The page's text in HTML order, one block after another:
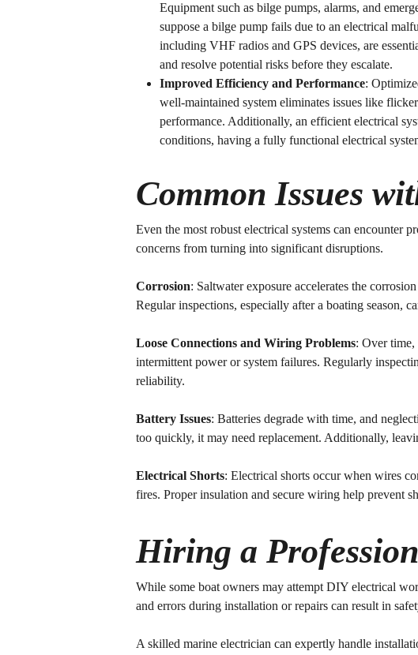
Equipment such as bilge pumps, alarms, and
suppose a bilge pump fails due to an electrical
including VHF radios and GPS devices, are
and resolve potential risks before they escalate.
Improved Efficiency and Performance:
well-maintained system eliminates issues like
performance. Additionally, an efficient electrical
conditions, having a fully functional electrical
Common Issues
Even the most robust electrical systems can encounter
concerns from turning into significant disruptions.
Corrosion: Saltwater exposure accelerates the
Regular inspections, especially after a boating season,
Loose Connections and Wiring Problems: Over time,
intermittent power or system failures. Regularly
reliability.
Battery Issues: Batteries degrade with time, and
too quickly, it may need replacement. Additionally,
Electrical Shorts: Electrical shorts occur when wires
fires. Proper insulation and secure wiring help prevent
Hiring a
While some boat owners may attempt DIY electrical
and errors during installation or repairs can result in
A skilled marine electrician can expertly handle